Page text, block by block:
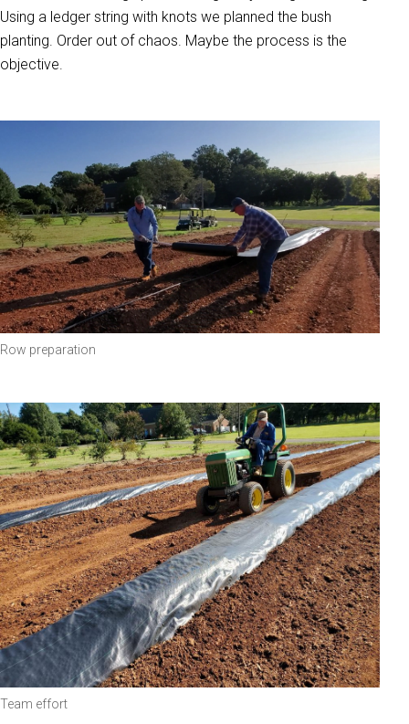
Using a ledger string with knots we planned the bush
planting. Order out of chaos. Maybe the process is the
objective.
Row preparation
Team effort